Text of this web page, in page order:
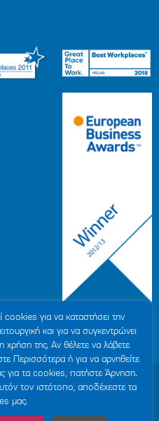
ΓΕΜΗ: 000279901000
Terms of Use
| Made by minoanDesign
για να καταστήσει την
και για να συγκεντρώνει
χρήση της. Αν θέλετε να λάβετε
Περισσότερα ή για να αρνηθείτε
για τα cookies, πατήστε Άρνηση.
τον ιστότοπο, αποδέχεστε τα
μας.